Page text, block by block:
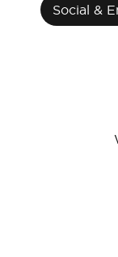
Social &